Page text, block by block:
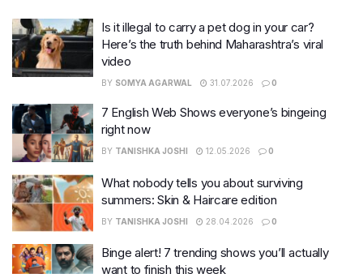
Is it illegal to carry a pet dog in your car?
Here’s the truth behind Maharashtra’s viral
video
BY SOMYA AGARWAL 31.07.2026 0
7 English Web Shows everyone’s bingeing
right now
BY TANISHKA JOSHI 12.05.2026 0
What nobody tells you about surviving
summers: Skin & Haircare edition
BY TANISHKA JOSHI 28.04.2026 0
Binge alert! 7 trending shows you’ll actually
want to finish this week